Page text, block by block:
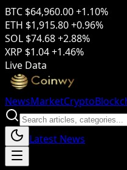
BTC $64,960.00+1.10%
ETH $1,915.80+0.96%
SOL $74.68+2.88%
XRP $1.04+1.46%
Live Data
NewsMarketCrypto
Latest News